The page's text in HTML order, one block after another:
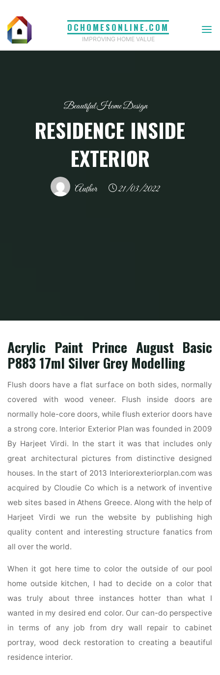
content
OCHOMESONLINE.COM
IMPROVING HOME VALUE
Beautiful Home Design
RESIDENCE INSIDE
EXTERIOR
Author 21/03/2022
Acrylic Paint Prince August Basic
P883 17ml Silver Grey Modelling
Flush doors have a flat surface on both sides, normally
covered with wood veneer. Flush inside doors are
normally hole-core doors, while flush exterior doors have
a strong core. Interior Exterior Plan was founded in 2009
By Harjeet Virdi. In the start it was that includes only
great architectural pictures from distinctive designed
houses. In the start of 2013 Interiorexteriorplan.com was
acquired by Cloudie Co which is a network of inventive
web sites based in Athens Greece. Along with the help of
Harjeet Virdi we run the website by publishing high
quality content and interesting structure fanatics from
all over the world.
When it got here time to color the outside of our pool
home outside kitchen, I had to decide on a color that
was truly about three instances hotter than what I
wanted in my desired end color. Our can-do perspective
in terms of any job from dry wall repair to cabinet
portray, wood deck restoration to creating a beautiful
residence interior.